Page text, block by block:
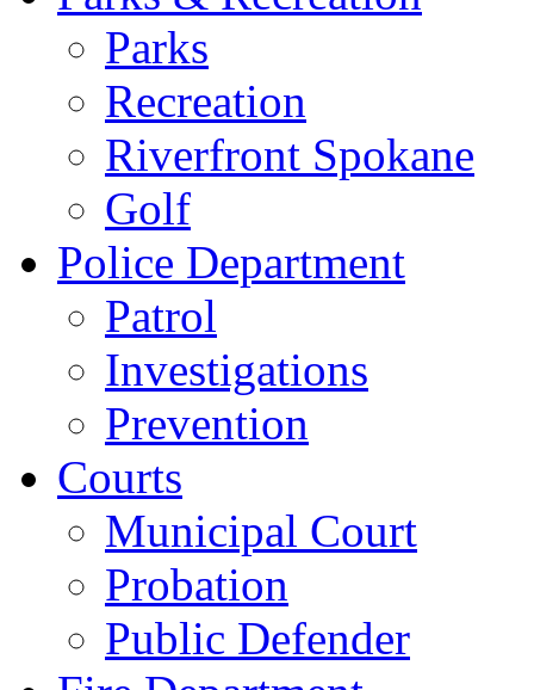
Parks
Recreation
Riverfront Spokane
Golf
Police Department
Patrol
Investigations
Prevention
Courts
Municipal Court
Probation
Public Defender